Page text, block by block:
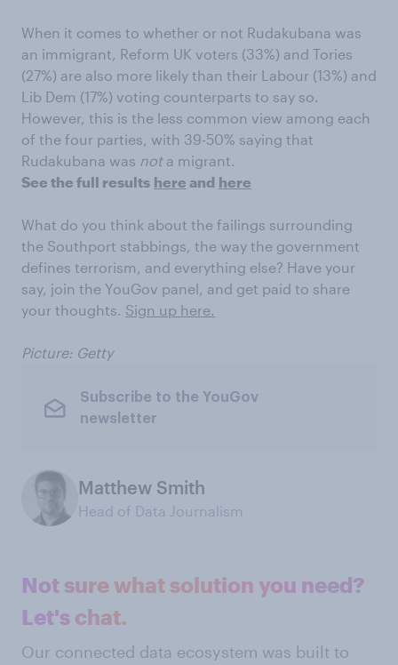
When it comes to whether or not Rudakubana was
an immigrant, Reform UK voters (33%) and Tories
(27%) are also more likely than their Labour (13%) and
Lib Dem (17%) voting counterparts to say so.
However, this is the less common view among each
of the four parties, with 39-50% saying that
Rudakubana was nota migrant.
See the full results here and here
What do you think about the failings surrounding
the Southport stabbings, the way the government
defines terrorism, and everything else? Have your
say, join the YouGov panel, and get paid to share
your thoughts. Sign up here.
Picture: Getty
Subscribe to the YouGov
newsletter
Matthew Smith
Head of Data Journalism
Not sure what solution you need?
Let's chat.
Our connected data ecosystem was built to